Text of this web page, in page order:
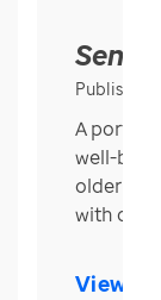
Published
A
well-
older in
with over
View